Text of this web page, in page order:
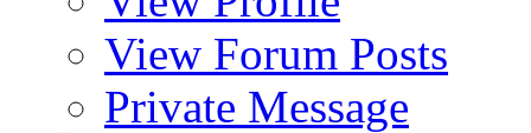
View Forum Posts
Private Message